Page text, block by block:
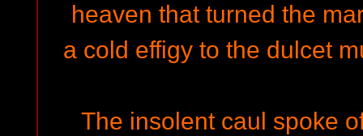
heaven that turned the
a cold effigy to the dulcet
The insolent caul spoke